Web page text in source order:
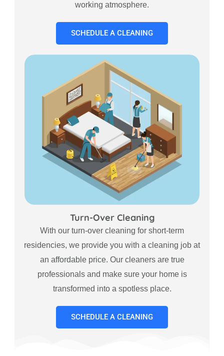
working atmosphere.
SCHEDULE A CLEANING
Turn-Over Cleaning
With our turn-over cleaning for short-term
residencies, we provide you with a cleaning job at
an affordable price. Our cleaners are true
professionals and make sure your home is
transformed into a spotless place.
SCHEDULE A CLEANING